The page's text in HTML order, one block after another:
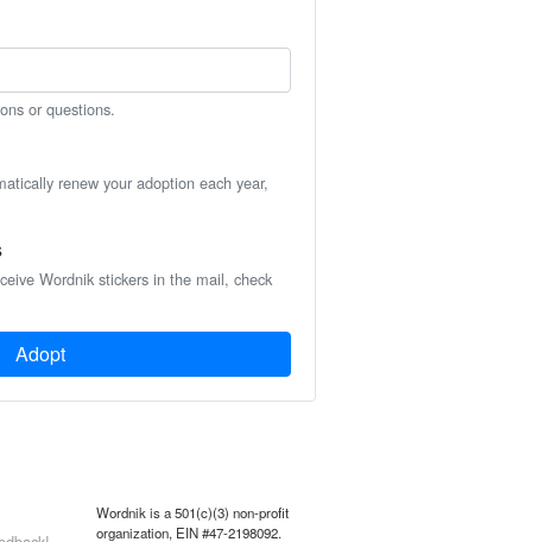
or questions.
renew your adoption each year,
Wordnik stickers in the mail, check
Adopt
Wordnik is a 501(c)(3) non-profit
organization, EIN #47-2198092.